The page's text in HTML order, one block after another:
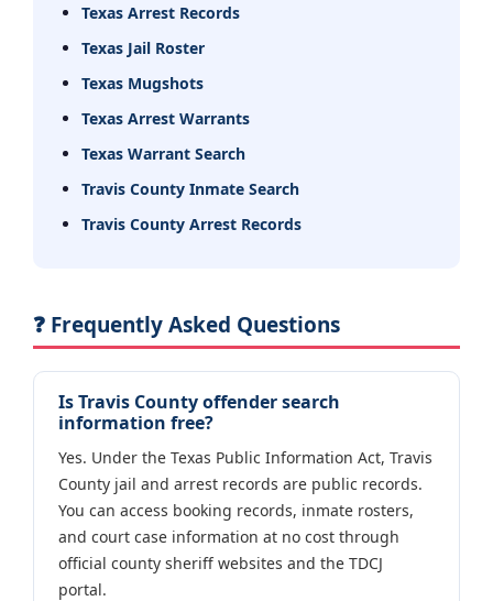
Texas Arrest Records
Texas Jail Roster
Texas Mugshots
Texas Arrest Warrants
Texas Warrant Search
Travis County Inmate Search
Travis County Arrest Records
❓ Frequently Asked Questions
Is Travis County offender search
information free?
Yes. Under the Texas Public Information Act, Travis
County jail and arrest records are public records.
You can access booking records, inmate rosters,
and court case information at no cost through
official county sheriff websites and the TDCJ
portal.